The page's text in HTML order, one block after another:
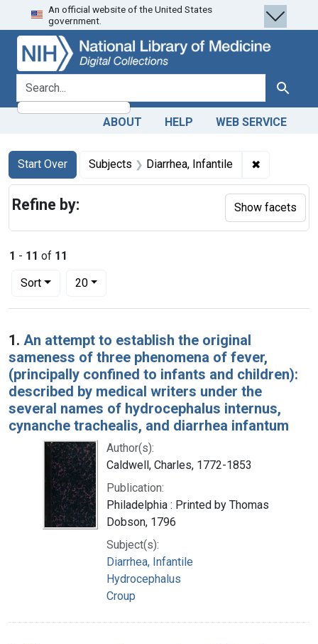
Skip
to
search
Skip to
main
content
Skip
to
first
result
An official website of the United States
government.
search for Search
ABOUT HELP WEB SERVICE
Search
Search Constraints
Start Over
You searched for:Subjects Diarrhea, Infantile ✖
1 - 11 of 11
Sort
Number of results to display per page
20per page
Search Results
1. An attempt to establish the original
sameness of three phenomena of fever,
(principally confined to infants and children):
described by medical writers under the
several names of hydrocephalus internus,
cynanche trachealis, and diarrhea infantum
Author(s):
Caldwell, Charles, 1772-1853
Publication:
Philadelphia : Printed by Thomas
Dobson, 1796
Subject(s):
Diarrhea, Infantile
Hydrocephalus
Croup
Refine by: Show facets